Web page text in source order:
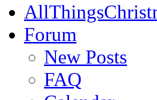
Forum
New Posts
FAQ